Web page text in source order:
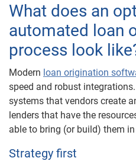
What does an
automated loan
process look
Modern loan origination
speed and robust
systems that vendors create
lenders that have the
able to bring (or build) them
Strategy first